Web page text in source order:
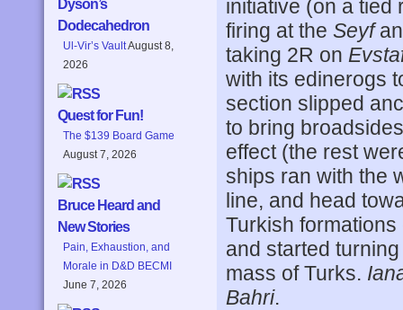
Dyson’s
Dodecahedron
Ul-Vir’s VaultAugust 8,
2026
Quest for Fun!
The $139 Board Game
August 7, 2026
Bruce Heard and
New Stories
Pain, Exhaustion, and
Morale in D&D BECMI
June 7, 2026
initiative (on a tied
firing at the Seyf
taking 2R on
with its edinerogs
section slipped
to bring
effect (the rest
ships ran with the
line, and head
Turkish
and started
mass of Turks.
Bahri.